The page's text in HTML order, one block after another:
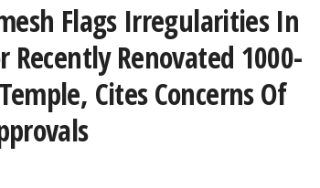
Flags Irregularities In
Recently Renovated 1000-
Cites Concerns Of